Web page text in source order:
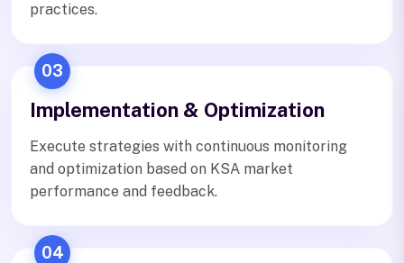
practices.
03
Implementation & Optimization
Execute strategies with continuous monitoring
and optimization based on KSA market
performance and feedback.
04